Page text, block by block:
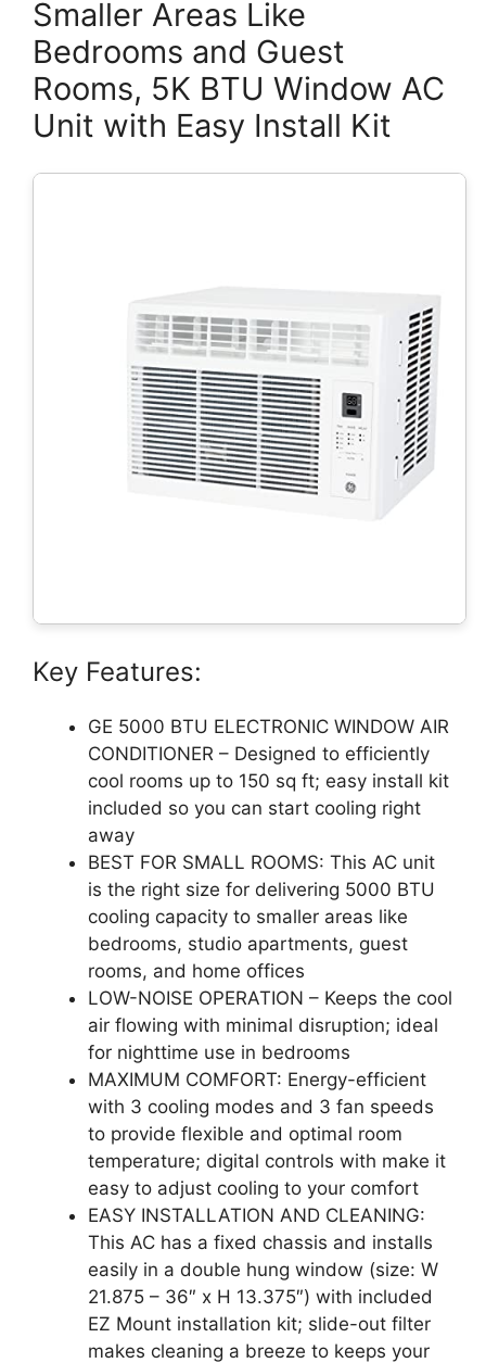
Smaller Areas Like
Bedrooms and Guest
Rooms, 5K BTU Window AC
Unit with Easy Install Kit
Key Features:
GE 5000 BTU ELECTRONIC WINDOW AIR
CONDITIONER – Designed to efficiently
cool rooms up to 150 sq ft; easy install kit
included so you can start cooling right
away
BEST FOR SMALL ROOMS: This AC unit
is the right size for delivering 5000 BTU
cooling capacity to smaller areas like
bedrooms, studio apartments, guest
rooms, and home offices
LOW-NOISE OPERATION – Keeps the cool
air flowing with minimal disruption; ideal
for nighttime use in bedrooms
MAXIMUM COMFORT: Energy-efficient
with 3 cooling modes and 3 fan speeds
to provide flexible and optimal room
temperature; digital controls with make it
easy to adjust cooling to your comfort
EASY INSTALLATION AND CLEANING:
This AC has a fixed chassis and installs
easily in a double hung window (size: W
21.875 – 36″ x H 13.375″) with included
EZ Mount installation kit; slide-out filter
makes cleaning a breeze to keeps your